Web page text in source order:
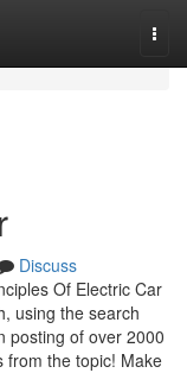
Discuss
Of Electric Car
using the search
posting of over 2000
from the topic! Make